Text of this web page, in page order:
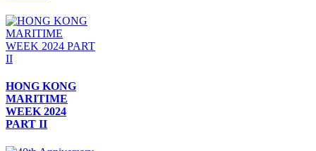
HONG KONG
MARITIME
WEEK 2024
PART II